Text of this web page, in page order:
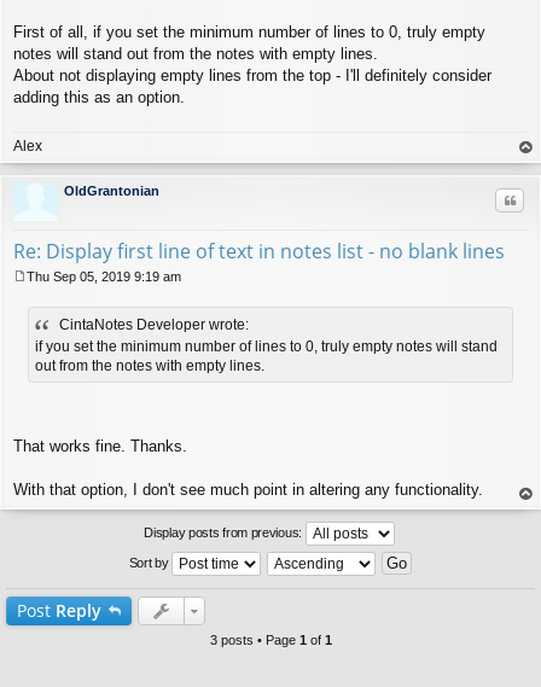
t
First of all, if you set the minimum number of lines to 0, truly empty
notes will stand out from the notes with empty lines.
About not displaying empty lines from the top - I'll definitely consider
adding this as an option.
Alex
op
OldGrantonian
Re: Display first line of text in notes list - no blank lines
o
Thu Sep 05, 2019 9:19 am
CintaNotes Developer wrote:
if you set the minimum number of lines to 0, truly empty notes will stand
out from the notes with empty lines.
That works fine. Thanks.
With that option, I don't see much point in altering any functionality.
op
Display posts from previous:
Sort by
Post Reply
3 posts • Page 1 of 1